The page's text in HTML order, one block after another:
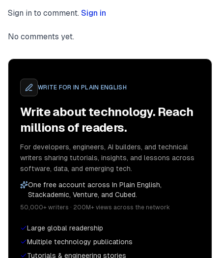
Sign in to comment. Sign in
No comments yet.
WRITE FOR IN PLAIN ENGLISH
Write about technology. Reach
millions of readers.
For developers, engineers, AI builders, and technical
writers sharing tutorials, insights, and lessons across
software, data, and emerging tech.
One free account across In Plain English,
Stackademic, Venture, and Cubed.
50,000+ writers · 200M+ views across the network
Large global readership
Multiple technology publications
Tutorials & engineering stories